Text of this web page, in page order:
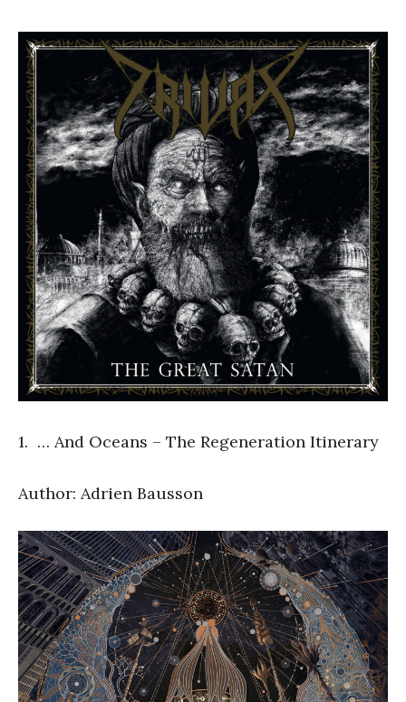
1. … And Oceans – The Regeneration Itinerary
Author: Adrien Bausson